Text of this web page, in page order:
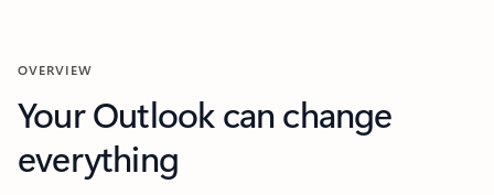
OVERVIEW
Your Outlook can change
everything